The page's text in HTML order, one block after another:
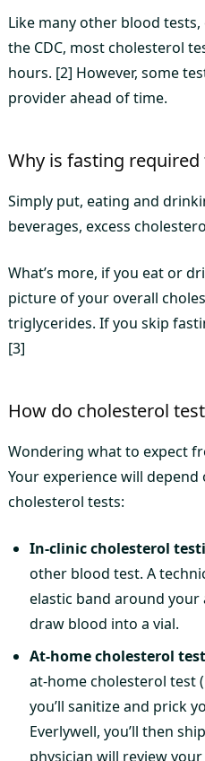
Like many other blood
the CDC, most cholesterol
hours. [2] However, some
provider ahead of time.
Why is fasting
Simply put, eating and
beverages, excess
What’s more, if you eat or
picture of your overall
triglycerides. If you skip
[3]
How do cholesterol
Wondering what to expect
Your experience will
cholesterol tests:
In-clinic cholesterol
other blood test. A
elastic band around your
draw blood into a vial.
At-home cholesterol
at-home cholesterol test
you’ll sanitize and prick
Everlywell, you’ll then
physician will review